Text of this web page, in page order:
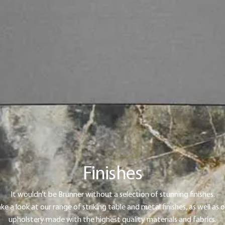
Finishes
It wouldn’t be Brunner without a selection of stunning finishes.
a look at our range of striking table and metal finishes, as well as
upholstery made with the highest quality materials and fabrics.